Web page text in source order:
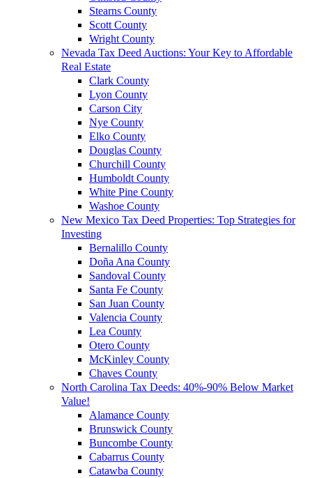
Stearns County
Scott County
Wright County
Nevada Tax Deed Auctions: Your Key to Affordable
Real Estate
Clark County
Lyon County
Carson City
Nye County
Elko County
Douglas County
Churchill County
Humboldt County
White Pine County
Washoe County
New Mexico Tax Deed Properties: Top Strategies for
Investing
Bernalillo County
Doña Ana County
Sandoval County
Santa Fe County
San Juan County
Valencia County
Lea County
Otero County
McKinley County
Chaves County
North Carolina Tax Deeds: 40%-90% Below Market
Value!
Alamance County
Brunswick County
Buncombe County
Cabarrus County
Catawba County